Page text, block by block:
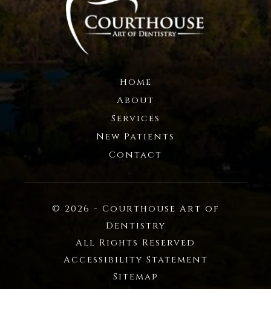
Home
About
Services
New Patients
Contact
© 2026 - Courthouse Art of
Dentistry
All Rights Reserved
Accessibility Statement
Sitemap